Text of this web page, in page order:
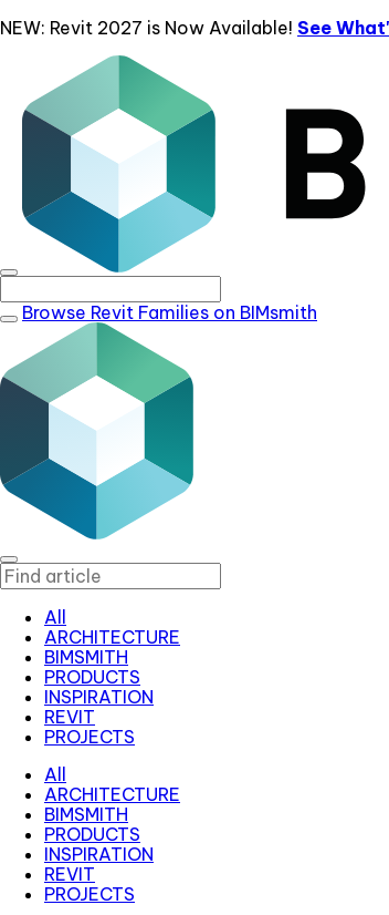
NEW: Revit 2027 is Now Available! See
Browse Revit Families on BIMsmith
All
ARCHITECTURE
BIMSMITH
PRODUCTS
INSPIRATION
REVIT
PROJECTS
All
ARCHITECTURE
BIMSMITH
PRODUCTS
INSPIRATION
REVIT
PROJECTS